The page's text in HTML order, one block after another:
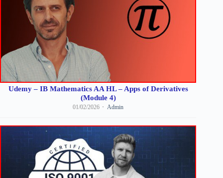
Udemy – IB Mathematics AA HL – Apps of Derivatives
(Module 4)
01/02/2026 Admin